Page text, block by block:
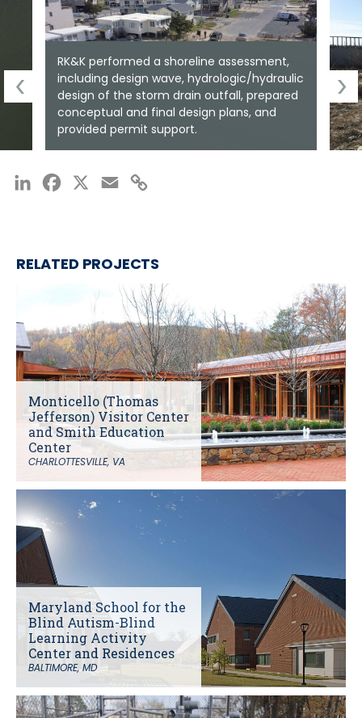
RK&K performed a shoreline assessment,
including design wave, hydrologic/hydraulic
design of the storm drain outfall, prepared
conceptual and final design plans, and
provided permit support.
LinkedInFacebook Email
RELATED PROJECTS
Monticello (Thomas
Jefferson) Visitor Center
and Smith Education
Center
CHARLOTTESVILLE, VA
Maryland School for the
Blind Autism-Blind
Learning Activity
Center and Residences
BALTIMORE, MD